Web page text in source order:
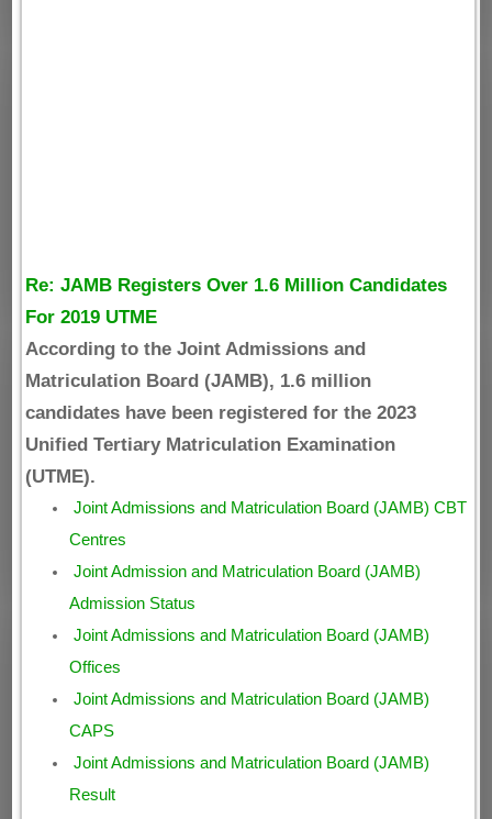
Re: JAMB Registers Over 1.6 Million Candidates
For 2019 UTME
According to the Joint Admissions and
Matriculation Board (JAMB), 1.6 million
candidates have been registered for the 2023
Unified Tertiary Matriculation Examination
(UTME).
Joint Admissions and Matriculation Board (JAMB) CBT
Centres
Joint Admission and Matriculation Board (JAMB)
Admission Status
Joint Admissions and Matriculation Board (JAMB)
Offices
Joint Admissions and Matriculation Board (JAMB)
CAPS
Joint Admissions and Matriculation Board (JAMB)
Result